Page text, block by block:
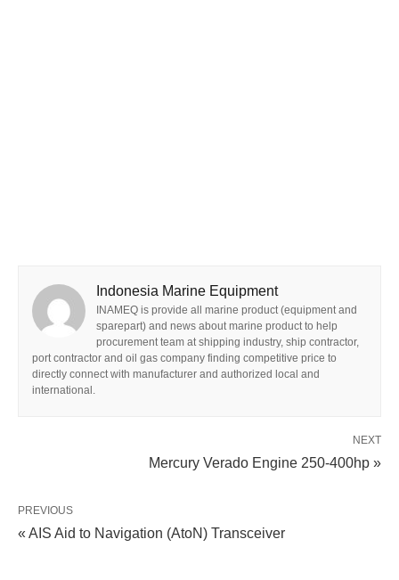
Indonesia Marine Equipment
INAMEQ is provide all marine product (equipment and
sparepart) and news about marine product to help
procurement team at shipping industry, ship contractor,
port contractor and oil gas company finding competitive price to
directly connect with manufacturer and authorized local and
international.
NEXT
Mercury Verado Engine 250-400hp »
PREVIOUS
« AIS Aid to Navigation (AtoN) Transceiver